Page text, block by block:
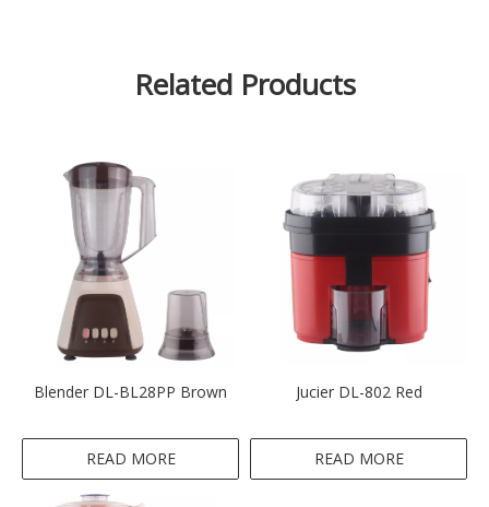
Related Products
Blender DL-BL28PP Brown
READ MORE
Jucier DL-802 Red
READ MORE